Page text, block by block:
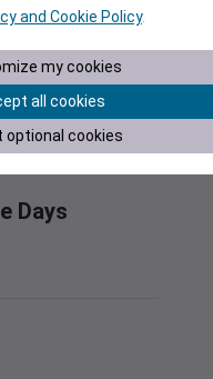
986
Days
and Cookie Policy.
my cookies
all cookies
optional cookies